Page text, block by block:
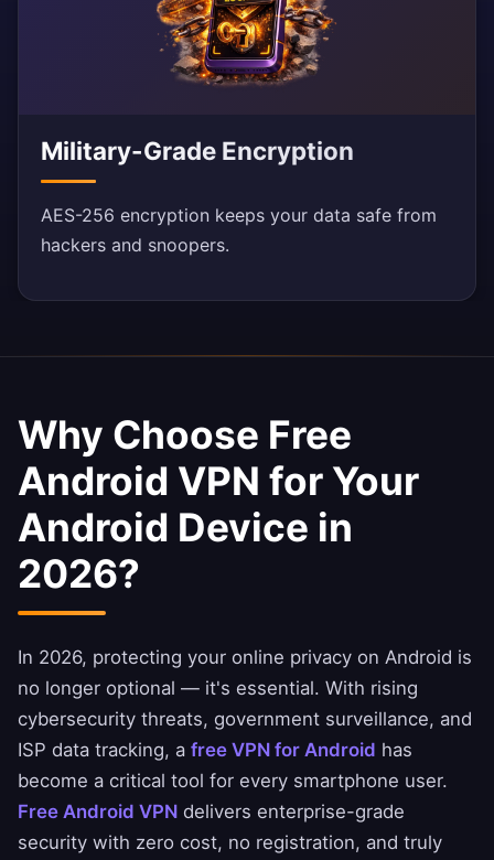
Military-Grade Encryption
AES-256 encryption keeps your data safe from
hackers and snoopers.
Why Choose Free
Android VPN for Your
Android Device in
2026?
In 2026, protecting your online privacy on Android is
no longer optional — it's essential. With rising
cybersecurity threats, government surveillance, and
ISP data tracking, a free VPN for Android has
become a critical tool for every smartphone user.
Free Android VPN delivers enterprise-grade
security with zero cost, no registration, and truly